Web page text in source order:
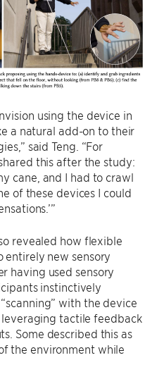
using the device in
a natural add-on to their
said Teng. “For
this after the study:
cane, and I had to crawl
of these devices I could
revealed how flexible
entirely new sensory
having used sensory
instinctively
with the device
tactile feedback
Some described this as
the environment while